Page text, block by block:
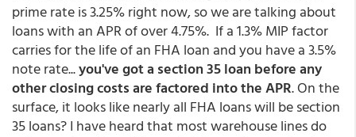
prime rate is 3.25% right now, so we are talking about
loans with an APR of over 4.75%. If a 1.3% MIP factor
carries for the life of an FHA loan and you have a 3.5%
note rate...you've got a section 35 loan before any
other closing costs are factored into the APR. On the
surface, it looks like nearly all FHA loans will be section
35 loans? I have heard that most warehouse lines do